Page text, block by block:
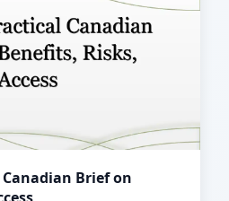
Brief on